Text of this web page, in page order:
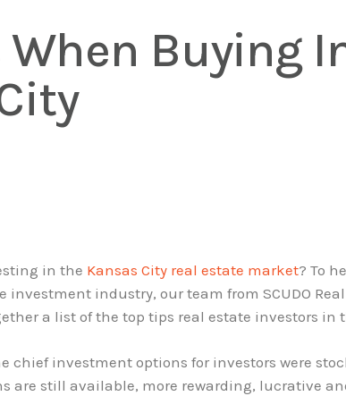
When Buying
in the Kansas City real estate market? To
investment industry, our team from SCUDO
a list of the top tips real estate investors in
chief investment options for investors were
are still available, more rewarding, lucrative